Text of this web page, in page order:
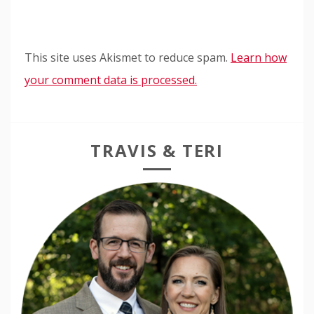
This site uses Akismet to reduce spam. Learn how
your comment data is processed.
TRAVIS & TERI